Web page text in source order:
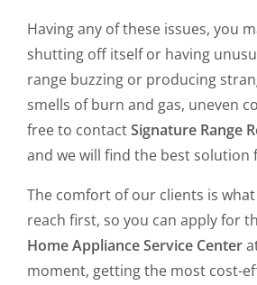
Having any of these issues, you
shutting off itself or having
range buzzing or producing
smells of burn and gas, uneven
free to contactSignature Range
and we will find the best solution
The comfort of our clients is
reach first, so you can apply for
Home Appliance Service Center
moment, getting the most cost-